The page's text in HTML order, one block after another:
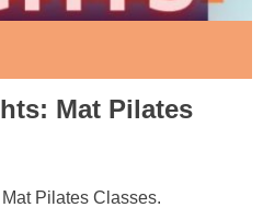
Mat Pilates
Pilates Classes.